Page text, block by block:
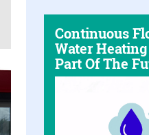
Continuous
Water
Part Of The